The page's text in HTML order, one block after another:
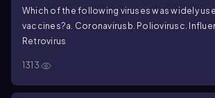
Which of the following viruses was widely
vaccines?a. Coronavirus b. Poliovirus c.
Retrovirus
1313